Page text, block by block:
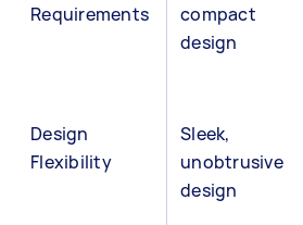
Requirements
compact
design
Design
Flexibility
Sleek,
unobtrusive
design